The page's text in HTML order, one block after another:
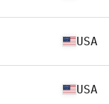
USA
USA